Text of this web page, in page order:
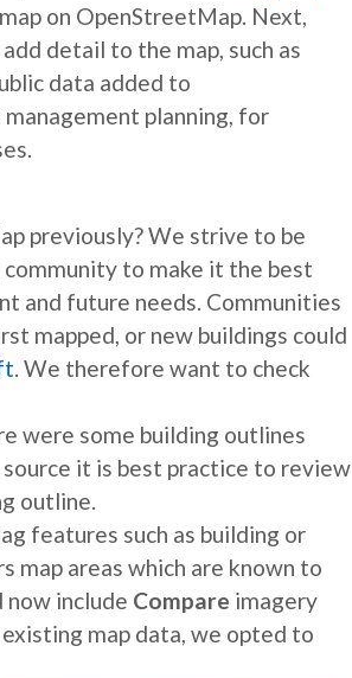
on OpenStreetMap. Next,
detail to the map, such as
data added to
planning, for
previously? We strive to be
to make it the best
and future needs. Communities
mapped, or new buildings could
. We therefore want to check
were some building outlines
it is best practice to review
outline.
features such as building or
map areas which are known to
include Compare imagery
map data, we opted to